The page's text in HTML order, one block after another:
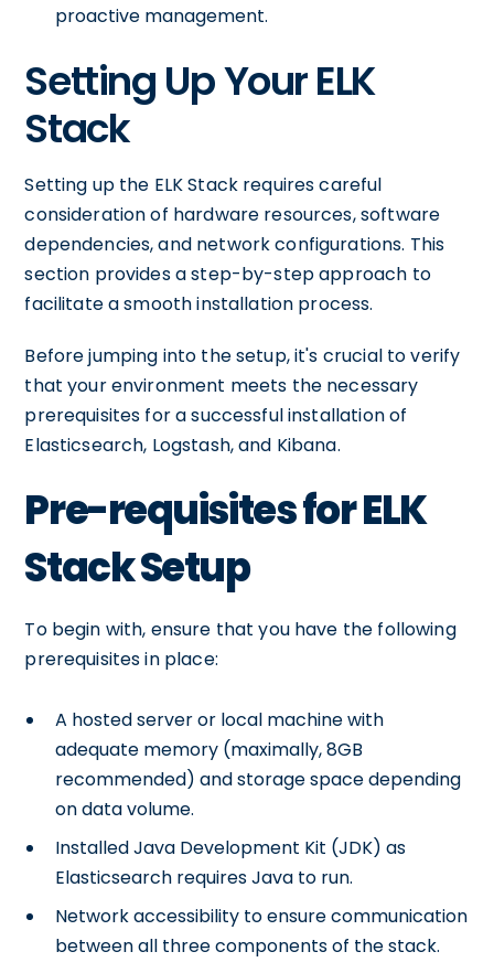
proactive management.
Setting Up Your ELK
Stack
Setting up the ELK Stack requires careful
consideration of hardware resources, software
dependencies, and network configurations. This
section provides a step-by-step approach to
facilitate a smooth installation process.
Before jumping into the setup, it's crucial to verify
that your environment meets the necessary
prerequisites for a successful installation of
Elasticsearch, Logstash, and Kibana.
Pre-requisites for ELK
Stack Setup
To begin with, ensure that you have the following
prerequisites in place:
A hosted server or local machine with
adequate memory (maximally, 8GB
recommended) and storage space depending
on data volume.
Installed Java Development Kit (JDK) as
Elasticsearch requires Java to run.
Network accessibility to ensure communication
between all three components of the stack.